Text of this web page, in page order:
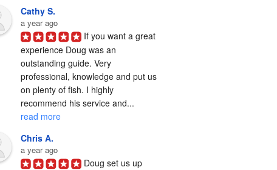
Cathy S.
a year ago
If you want a great
experience Doug was an
outstanding guide. Very
professional, knowledge and put us
on plenty of fish. I highly
recommend his service and...
read more
Chris A.
a year ago
Doug set us up